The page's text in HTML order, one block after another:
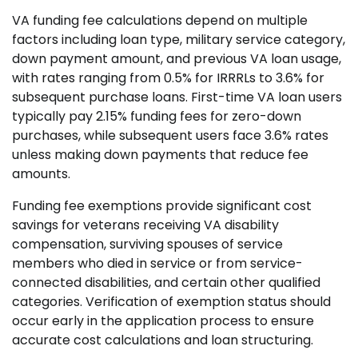
VA funding fee calculations depend on multiple
factors including loan type, military service category,
down payment amount, and previous VA loan usage,
with rates ranging from 0.5% for IRRRLs to 3.6% for
subsequent purchase loans. First-time VA loan users
typically pay 2.15% funding fees for zero-down
purchases, while subsequent users face 3.6% rates
unless making down payments that reduce fee
amounts.
Funding fee exemptions provide significant cost
savings for veterans receiving VA disability
compensation, surviving spouses of service
members who died in service or from service-
connected disabilities, and certain other qualified
categories. Verification of exemption status should
occur early in the application process to ensure
accurate cost calculations and loan structuring.